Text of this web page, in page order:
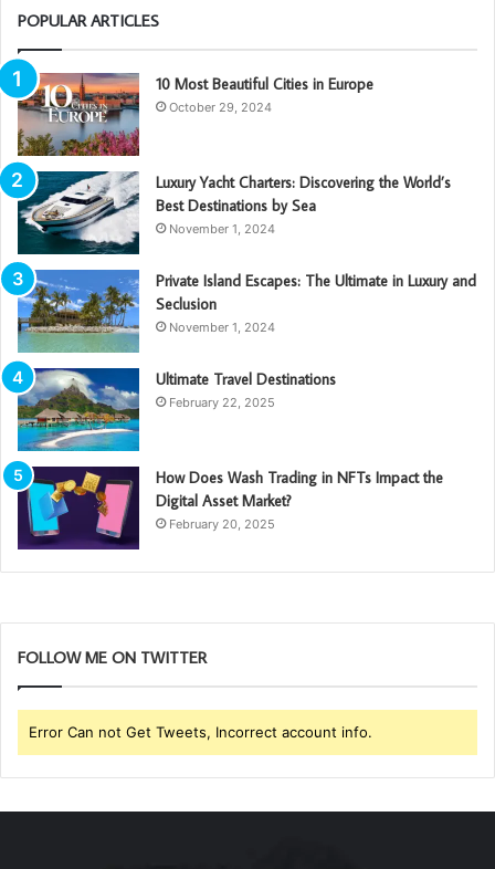
POPULAR ARTICLES
10 Most Beautiful Cities in Europe
October 29, 2024
Luxury Yacht Charters: Discovering the World’s
Best Destinations by Sea
November 1, 2024
Private Island Escapes: The Ultimate in Luxury and
Seclusion
November 1, 2024
Ultimate Travel Destinations
February 22, 2025
How Does Wash Trading in NFTs Impact the
Digital Asset Market?
February 20, 2025
FOLLOW ME ON TWITTER
Error Can not Get Tweets, Incorrect account info.